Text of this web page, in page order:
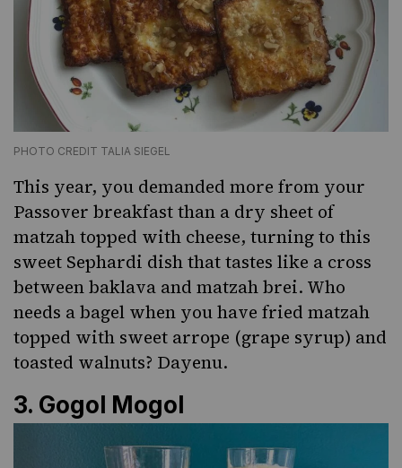
PHOTO CREDIT TALIA SIEGEL
This year, you demanded more from your
Passover breakfast than a dry sheet of
matzah topped with cheese, turning to this
sweet Sephardi dish that tastes like a cross
between baklava and matzah brei. Who
needs a bagel when you have fried matzah
topped with sweet arrope (grape syrup) and
toasted walnuts? Dayenu.
3. Gogol Mogol